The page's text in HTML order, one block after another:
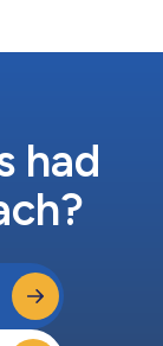
had